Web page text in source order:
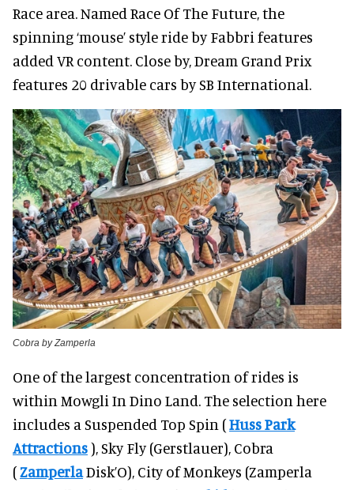
Race area. Named Race Of The Future, the
spinning ‘mouse’ style ride by Fabbri features
added VR content. Close by, Dream Grand Prix
features 20 drivable cars by SB International.
Cobra by Zamperla
One of the largest concentration of rides is
within Mowgli In Dino Land. The selection here
includes a Suspended Top Spin (Huss Park
Attractions), Sky Fly (Gerstlauer), Cobra
(ZamperlaDisk’O), City of Monkeys (Zamperla